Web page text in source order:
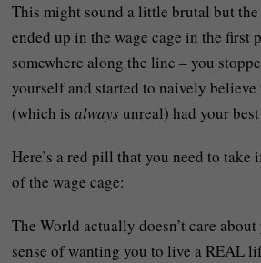
This might sound a little brutal but the
ended up in the wage cage in the first
somewhere along the line – you
yourself and started to naively believe
(which isalways unreal) had your
Here’s a red pill that you need to take
of the wage cage:
The World actually doesn’t care
sense of wanting you to live a REAL